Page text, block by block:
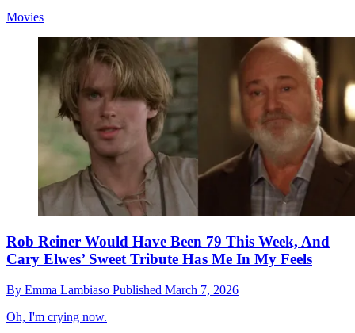
Movies
Rob Reiner Would Have Been 79 This Week, And
Cary Elwes’ Sweet Tribute Has Me In My Feels
By Emma Lambiaso Published March 7, 2026
Oh, I'm crying now.